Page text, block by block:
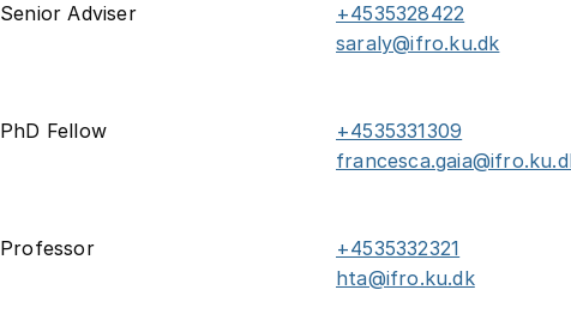
Senior Adviser
+4535328422
saraly@ifro.ku.dk
PhD Fellow
+4535331309
Professor
+4535332321
hta@ifro.ku.dk